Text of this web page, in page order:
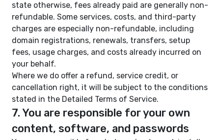
state otherwise, fees already paid are generally non-
refundable. Some services, costs, and third-party
charges are especially non-refundable, including
domain registrations, renewals, transfers, setup
fees, usage charges, and costs already incurred on
your behalf.
Where we do offer a refund, service credit, or
cancellation right, it will be subject to the conditions
stated in the Detailed Terms of Service.
7. You are responsible for your own
content, software, and passwords